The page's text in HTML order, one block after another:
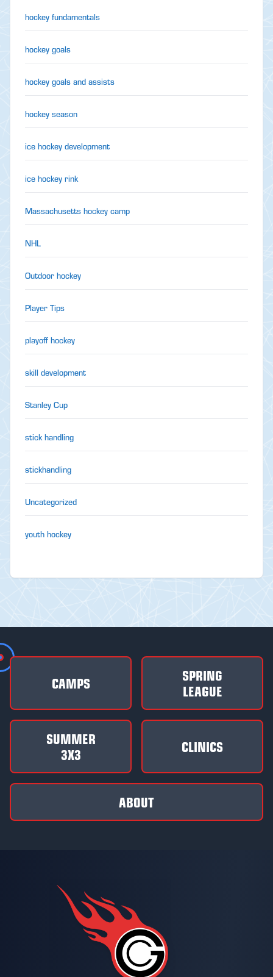
hockey fundamentals
hockey goals
hockey goals and assists
hockey season
ice hockey development
ice hockey rink
Massachusetts hockey camp
NHL
Outdoor hockey
Player Tips
playoff hockey
skill development
Stanley Cup
stick handling
stickhandling
Uncategorized
youth hockey
CAMPS
SPRING
LEAGUE
SUMMER
3X3
CLINICS
ABOUT